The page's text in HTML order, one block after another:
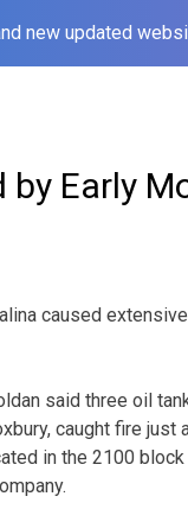
new updated
by Early
caused extensive
said three oil
caught fire just
in the 2100 block